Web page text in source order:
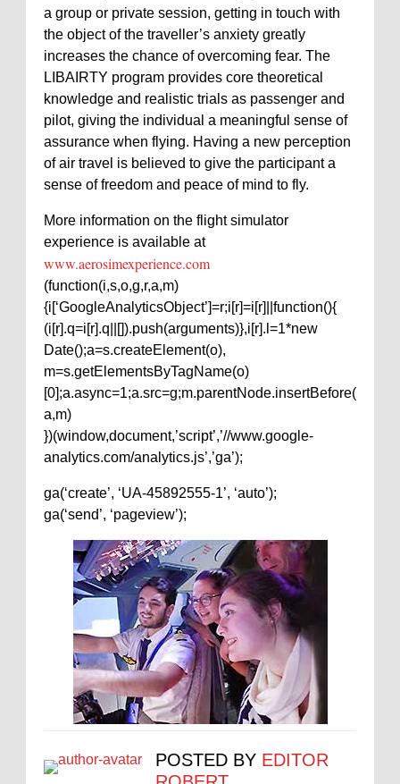
a group or private session, getting in touch with
the object of the traveller’s anxiety greatly
increases the chance of overcoming fear. The
LIBAIRTY program provides core theoretical
knowledge and realistic trials as passenger and
pilot, giving the individual a meaningful sense of
assurance when flying. Having a new perception
of air travel is believed to give the participant a
sense of freedom and peace of mind to fly.
More information on the flight simulator
experience is available at
www.aerosimexperience.com
(function(i,s,o,g,r,a,m)
{i[‘GoogleAnalyticsObject’]=r;i[r]=i[r]||function(){
(i[r].q=i[r].q||[]).push(arguments)},i[r].l=1*new
Date();a=s.createElement(o),
m=s.getElementsByTagName(o)
[0];a.async=1;a.src=g;m.parentNode.insertBefore(
a,m)
})(window,document,’script’,’//www.google-
analytics.com/analytics.js’,’ga’);
ga(‘create’, ‘UA-45892555-1’, ‘auto’);
ga(‘send’, ‘pageview’);
POSTED BY EDITOR